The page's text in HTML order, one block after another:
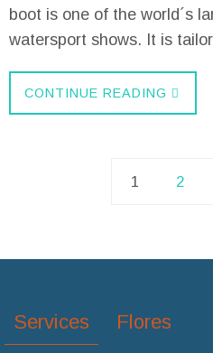
boot is one of the world´s
watersport shows. It is
CONTINUE READING
1 2
Services
Flores